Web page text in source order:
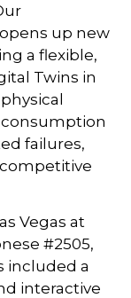
up new
a flexible,
Twins in
failures,
Vegas at
#2505,
included a
interactive